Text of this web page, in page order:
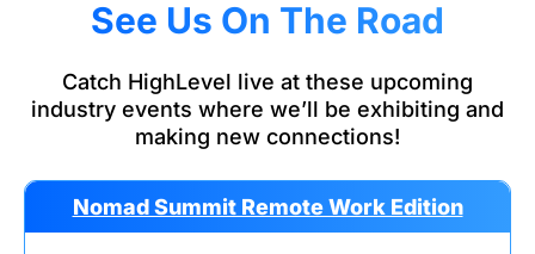
See Us On The Road
Catch HighLevel live at these upcoming
industry events where we’ll be exhibiting and
making new connections!
Nomad Summit Remote Work Edition